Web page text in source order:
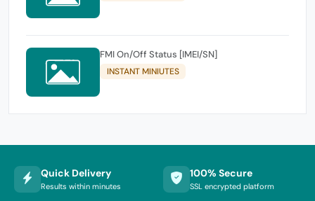
FMI On/Off Status [IMEI/SN]
INSTANT MINIUTES
Quick Delivery
Results within minutes
100% Secure
SSL encrypted platform